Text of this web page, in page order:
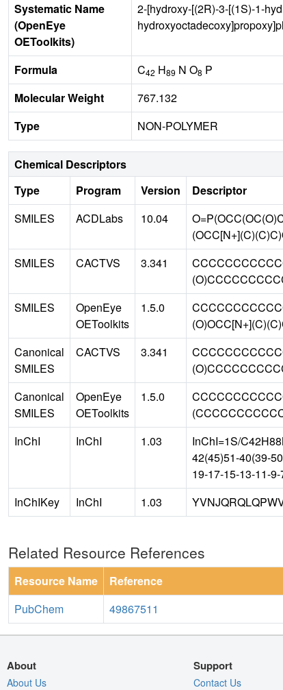
Systematic Name
(OpenEye
OEToolkits)
2-[hydroxy-[(2R)-3-[(1S)-1-
Formula C42 H89 N O8 P
Molecular Weight
767.132
Type
NON-POLYMER
Chemical Descriptors
Type
Program Version
Descriptor
SMILES
ACDLabs 10.04
SMILES
CACTVS 3.341
SMILES
OpenEye
OEToolkits
1.5.0
Canonical
SMILES
CACTVS 3.341
Canonical
SMILES
OpenEye
OEToolkits
1.5.0
InChI
InChI 1.03
InChI=1S/
42(45)51-40(39-
19-17-15-13-11-
InChIKey
InChI 1.03
Related Resource References
Resource Name
Reference
PubChem
49867511
About
About Us
Support
Contact Us